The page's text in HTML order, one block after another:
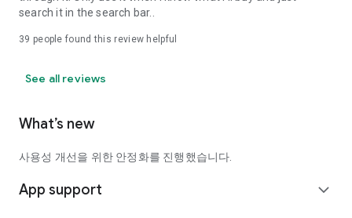
search it in the search bar..
39 people found this review helpful
See all reviews
What’s new
사용성 개선을 위한 안정화를 진행했습니다.
App support expand_more